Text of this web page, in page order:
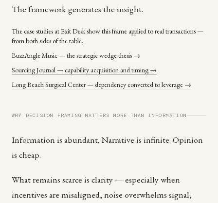
The framework generates the insight.
The case studies at Exit Desk show this frame applied to real transactions —
from both sides of the table.
BuzzAngle Music — the strategic wedge thesis →
Sourcing Journal — capability acquisition and timing →
Long Beach Surgical Center — dependency converted to leverage →
WHY DECISION FRAMING MATTERS MORE THAN INFORMATION
Information is abundant. Narrative is infinite. Opinion
is cheap.
What remains scarce is clarity — especially when
incentives are misaligned, noise overwhelms signal,